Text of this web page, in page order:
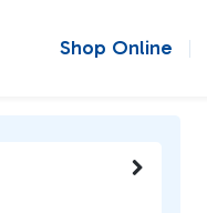
Shop Online